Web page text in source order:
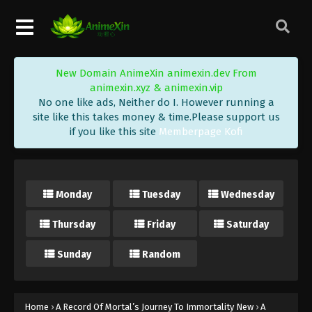
New Domain AnimeXin animexin.dev From
animexin.xyz & animexin.vip
No one like ads, Neither do I. However running a
site like this takes money & time.Please support us
if you like this site Memberpage Kofi
Monday Tuesday Wednesday
Thursday Friday Saturday
Sunday Random
Home › A Record Of Mortal’s Journey To Immortality New › A